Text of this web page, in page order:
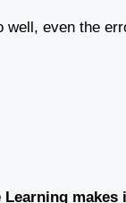
even the
Learning